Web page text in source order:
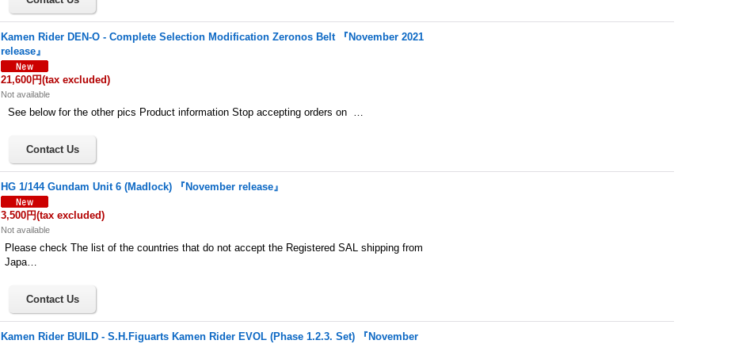
Kamen Rider DEN-O - Complete Selection Modification Zeronos Belt 『November 2021
release』
21,600円(tax excluded)
Not available
See below for the other pics Product information Stop accepting orders on …
HG 1/144 Gundam Unit 6 (Madlock) 『November release』
3,500円(tax excluded)
Not available
Please check The list of the countries that do not accept the Registered SAL shipping from
Japa…
Kamen Rider BUILD - S.H.Figuarts Kamen Rider EVOL (Phase 1.2.3. Set) 『November